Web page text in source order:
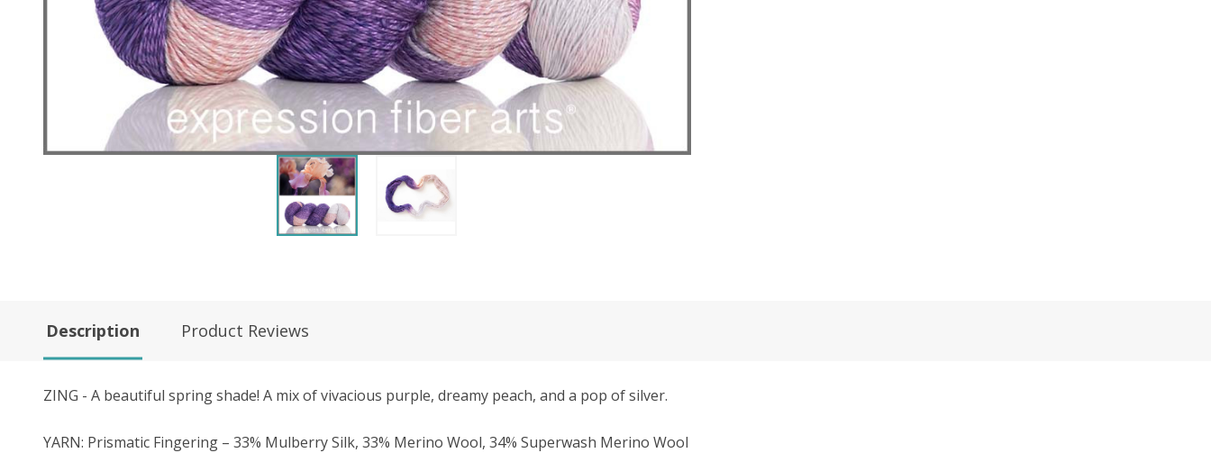
Description Product Reviews
ZING - A beautiful spring shade! A mix of vivacious purple, dreamy peach, and a pop of silver.
YARN: Prismatic Fingering – 33% Mulberry Silk, 33% Merino Wool, 34% Superwash Merino Wool